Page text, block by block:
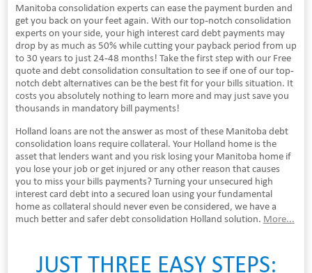
Manitoba consolidation experts can ease the payment burden and
get you back on your feet again. With our top-notch consolidation
experts on your side, your high interest card debt payments may
drop by as much as 50% while cutting your payback period from up
to 30 years to just 24-48 months! Take the first step with our Free
quote and debt consolidation consultation to see if one of our top-
notch debt alternatives can be the best fit for your bills situation. It
costs you absolutely nothing to learn more and may just save you
thousands in mandatory bill payments!
Holland loans are not the answer as most of these Manitoba debt
consolidation loans require collateral. Your Holland home is the
asset that lenders want and you risk losing your Manitoba home if
you lose your job or get injured or any other reason that causes
you to miss your bills payments? Turning your unsecured high
interest card debt into a secured loan using your fundamental
home as collateral should never even be considered, we have a
much better and safer debt consolidation Holland solution. More...
JUST THREE EASY STEPS: